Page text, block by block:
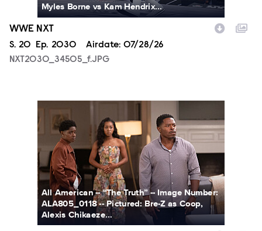
Myles Borne vs Kam Hendrix...
WWE NXT
Season
S. 20 Episode
Ep. 2030 Airdate: 07/28/26
NXT2030_34505_f.JPG
All American -- “The Truth” -- Image Number:
ALA805_0118 -- Pictured: Bre-Z as Coop,
Alexis Chikaeze...